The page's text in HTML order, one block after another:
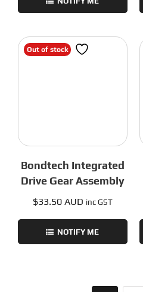
Out of stock
Bondtech Integrated
Drive Gear Assembly
$33.50 AUD inc GST
NOTIFY ME